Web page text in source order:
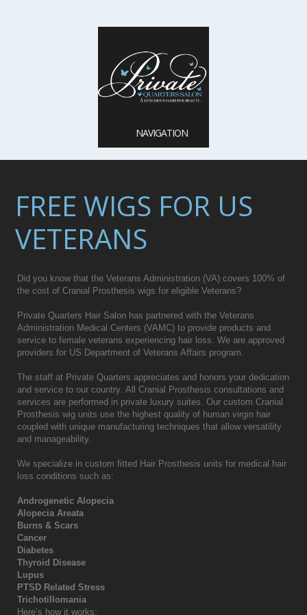
NAVIGATION
FREE WIGS FOR US
VETERANS
Did you know that the Veterans Administration (VA) covers 100% of
the cost of Cranial Prosthesis wigs for eligible Veterans?
Private Quarters Hair Salon has partnered with the Veterans
Administration Medical Centers (VAMC) to provide products and
service to female veterans experiencing hair loss. We are approved
providers for US Department of Veterans Affairs program.
The staff at Private Quarters appreciates and honors your dedication
and service to our country. All Cranial Prosthesis consultations and
services are performed in private luxury suites. Our custom Cranial
Prosthesis wig units use the highest quality of human virgin hair
coupled with unique manufacturing techniques that allow versatility
and manageability.
We specialize in custom fitted Hair Prosthesis units for medical hair
loss conditions such as:
Androgenetic Alopecia
Alopecia Areata
Burns & Scars
Cancer
Diabetes
Thyroid Disease
Lupus
PTSD Related Stress
Trichotillomania
Here’s how it works: